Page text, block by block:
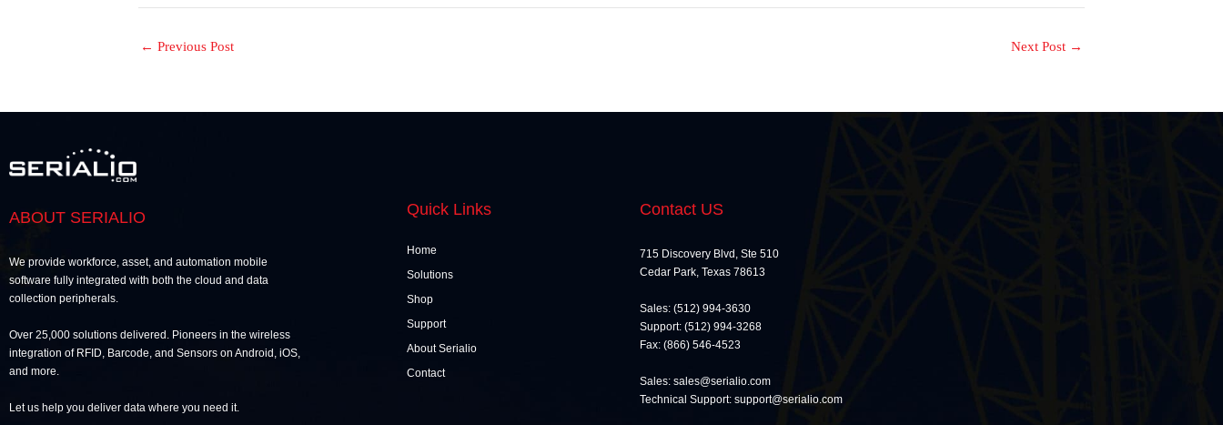
← Previous Post Next Post →
ABOUT SERIALIO
We provide workforce, asset, and automation mobile
software fully integrated with both the cloud and data
collection peripherals.
Over 25,000 solutions delivered. Pioneers in the wireless
integration of RFID, Barcode, and Sensors on Android, iOS,
and more.
Let us help you deliver data where you need it.
Quick Links
Home
Solutions
Shop
Support
About Serialio
Contact
Contact US
715 Discovery Blvd, Ste 510
Cedar Park, Texas 78613
Sales: (512) 994-3630
Support: (512) 994-3268
Fax: (866) 546-4523
Sales: sales@serialio.com
Technical Support: support@serialio.com